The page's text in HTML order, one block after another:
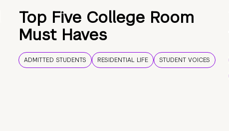
Top Five College Room
Must Haves
ADMITTED STUDENTS RESIDENTIAL LIFE STUDENT VOICES